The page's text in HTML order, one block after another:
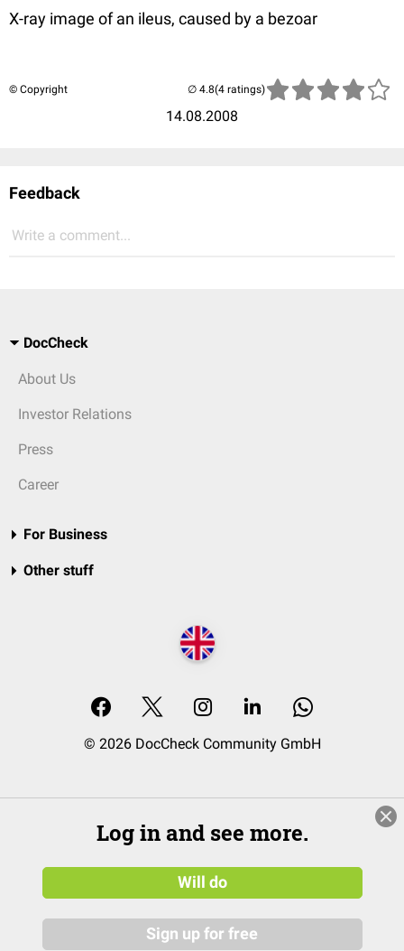
X-ray image of an ileus, caused by a bezoar
© Copyright
14.08.2008
(4 ratings)
Feedback
Write a comment...
DocCheck
About Us
Investor Relations
Press
Career
For Business
Other stuff
© 2026 DocCheck Community GmbH
Log in and see more.
Will do
Sign up for free